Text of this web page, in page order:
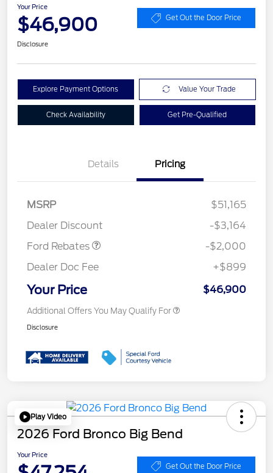
Your Price
$46,900 Get Out the Door Price
Disclosure
Explore Payment Options Value Your Trade
Check Availability Get Pre-Qualified
Details Pricing
MSRP
$51,165
Dealer Discount
-$3,164
Ford Rebates
SSE Down Payment
-$2,000
Dealer Doc Fee
+$899
Your Price $46,900
Additional Offers You May Qualify For
Disclosure
Play Video
2026 Ford Bronco Big Bend
Your Price
Get Out the Door Price